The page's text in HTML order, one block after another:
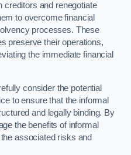
creditors and renegotiate
to overcome financial
processes. These
preserve their operations,
the immediate financial
consider the potential
to ensure that the informal
and legally binding. By
the benefits of informal
associated risks and